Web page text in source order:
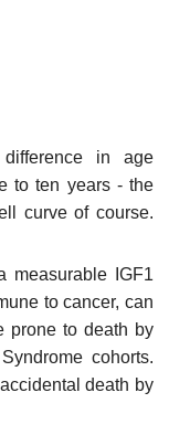
in age
to ten years - the
curve of course.
measurable IGF1
to cancer, can
prone to death by
cohorts.
death by